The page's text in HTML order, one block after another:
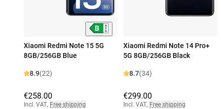
Xiaomi Redmi Note 15 5G
8GB/256GB Blue
8.9(22)
€258.00
Incl. VAT, Free shipping
Xiaomi Redmi Note 14 Pro+
5G 8GB/256GB Black
8.7(34)
€299.00
Incl. VAT, Free shipping